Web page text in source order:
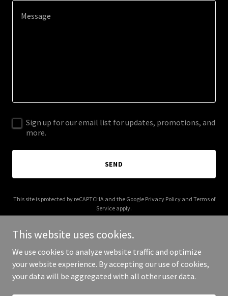
Sign up for our email list for updates, promotions, and
more.
SEND
This site is protected by reCAPTCHA and the Google Privacy Policyand Terms of
Service apply.
Copyright © 2026 galactic.travel - All Rights Reserved.
This website uses cookies.
We use cookies to analyze website traffic and optimize
your website experience. By accepting our use of cookies,
your data will be aggregated with all other user data.